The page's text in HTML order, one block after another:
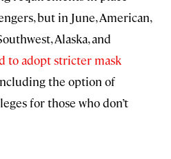
but in June, American,
Alaska, and
to adopt stricter mask
the option of
for those who don’t